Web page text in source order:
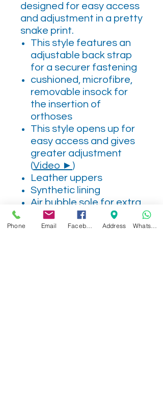
designed for easy access
and adjustment in a pretty
snake print.
This style features an
adjustable back strap
for a securer fastening
cushioned, microfibre,
removable insock for
the insertion of
orthoses
This style opens up for
easy access and gives
greater adjustment
(Video ► )
Leather uppers
Synthetic lining
Air bubble sole for extra
cushioning as you walk
2V
Phone Email Address